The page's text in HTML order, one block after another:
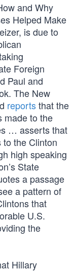
and Why
Helped Make
is due to
Foreign
Paul and
The New
reportsthat the
made to the
… asserts that
the Clinton
high speaking
State
a passage
a pattern of
that
U.S.
the
Hillary